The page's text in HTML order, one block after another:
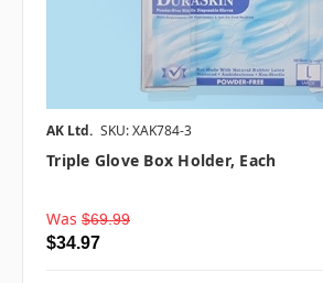
AK Ltd. SKU: XAK784-3
Triple Glove Box Holder, Each
Was $69.99
$34.97